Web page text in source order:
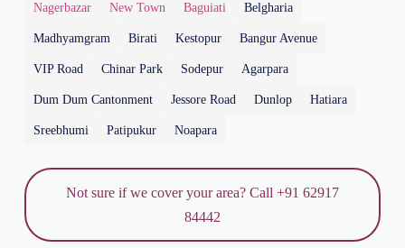
Nagerbazar New Town Baguiati Belgharia
Madhyamgram Birati Kestopur Bangur Avenue
VIP Road Chinar Park Sodepur Agarpara
Dum Dum Cantonment Jessore Road Dunlop Hatiara
Sreebhumi Patipukur Noapara
Not sure if we cover your area? Call +91 62917
84442